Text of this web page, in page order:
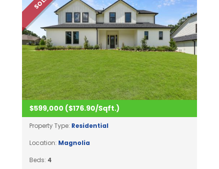
$599,000 ($176.90/Sqft.)
Property Type: Residential
Location: Magnolia
Beds: 4